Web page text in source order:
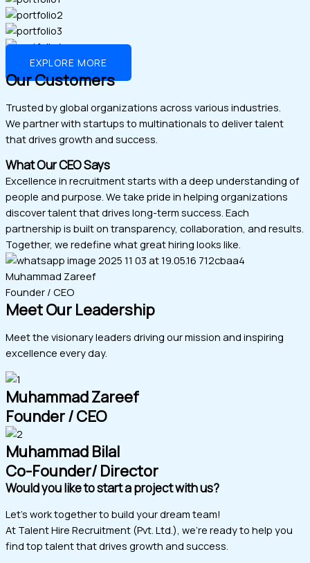
EXPLORE MORE
Our Customers
Trusted by global organizations across various industries.
We partner with startups to multinationals to deliver talent
that drives growth and success.
What Our CEO Says
Excellence in recruitment starts with a deep understanding of
people and purpose. We take pride in helping organizations
discover talent that drives long-term success. Each
partnership is built on transparency, collaboration, and results.
Together, we redefine what great hiring looks like.
Muhammad Zareef
Founder / CEO
Meet Our Leadership
Meet the visionary leaders driving our mission and inspiring
excellence every day.
Muhammad Zareef
Founder / CEO
Muhammad Bilal
Co-Founder/ Director
Would you like to start a project with us?
Let’s work together to build your dream team!
At Talent Hire Recruitment (Pvt. Ltd.), we’re ready to help you
find top talent that drives growth and success.